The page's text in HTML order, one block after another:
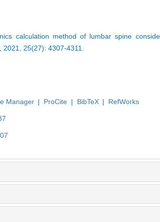
calculation method of lumbar spine
25(27): 4307-4311.
Manager | ProCite | BibTeX | RefWorks